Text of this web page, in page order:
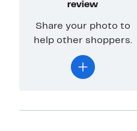
review
Share your photo to
help other shoppers.